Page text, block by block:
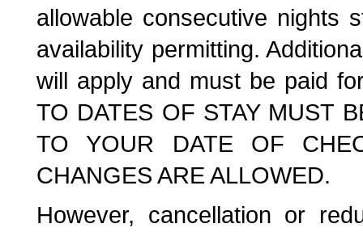
allowable consecutive nights
availability permitting.
will apply and must be paid
TO DATES OF STAY MUST
TO YOUR DATE OF
CHANGES ARE ALLOWED.
However, cancellation or